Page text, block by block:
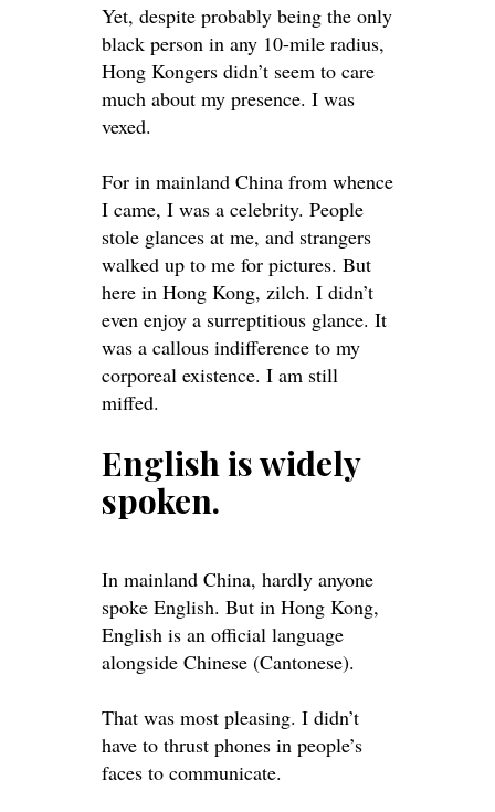
Yet, despite probably being the only
black person in any 10-mile radius,
Hong Kongers didn’t seem to care
much about my presence. I was
vexed.
For in mainland China from whence
I came, I was a celebrity. People
stole glances at me, and strangers
walked up to me for pictures. But
here in Hong Kong, zilch. I didn’t
even enjoy a surreptitious glance. It
was a callous indifference to my
corporeal existence. I am still
miffed.
English iswidely
spoken.
In mainland China, hardly anyone
spoke English. But in Hong Kong,
English is an official language
alongside Chinese (Cantonese).
That was most pleasing. I didn’t
have to thrust phones in people’s
faces to communicate.